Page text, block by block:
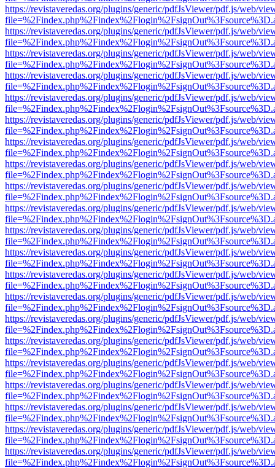
https://revistaveredas.org/plugins/generic/pdfJsViewer/pdf.js/web/
https://revistaveredas.org/plugins/generic/pdfJsViewer/pdf.js/web/
https://revistaveredas.org/plugins/generic/pdfJsViewer/pdf.js/web/
https://revistaveredas.org/plugins/generic/pdfJsViewer/pdf.js/web/
https://revistaveredas.org/plugins/generic/pdfJsViewer/pdf.js/web/
https://revistaveredas.org/plugins/generic/pdfJsViewer/pdf.js/web/
https://revistaveredas.org/plugins/generic/pdfJsViewer/pdf.js/web/
https://revistaveredas.org/plugins/generic/pdfJsViewer/pdf.js/web/
https://revistaveredas.org/plugins/generic/pdfJsViewer/pdf.js/web/
https://revistaveredas.org/plugins/generic/pdfJsViewer/pdf.js/web/
https://revistaveredas.org/plugins/generic/pdfJsViewer/pdf.js/web/
https://revistaveredas.org/plugins/generic/pdfJsViewer/pdf.js/web/
https://revistaveredas.org/plugins/generic/pdfJsViewer/pdf.js/web/
https://revistaveredas.org/plugins/generic/pdfJsViewer/pdf.js/web/
https://revistaveredas.org/plugins/generic/pdfJsViewer/pdf.js/web/
https://revistaveredas.org/plugins/generic/pdfJsViewer/pdf.js/web/
https://revistaveredas.org/plugins/generic/pdfJsViewer/pdf.js/web/
https://revistaveredas.org/plugins/generic/pdfJsViewer/pdf.js/web/
https://revistaveredas.org/plugins/generic/pdfJsViewer/pdf.js/web/
https://revistaveredas.org/plugins/generic/pdfJsViewer/pdf.js/web/
https://revistaveredas.org/plugins/generic/pdfJsViewer/pdf.js/web/